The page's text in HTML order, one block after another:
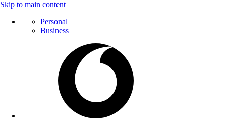
Skip to main content
Personal
Business